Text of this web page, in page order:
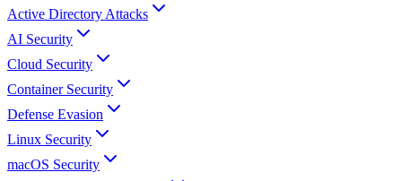
Active Directory Attacks
AI Security
Cloud Security
Container Security
Defense Evasion
Linux Security
macOS Security